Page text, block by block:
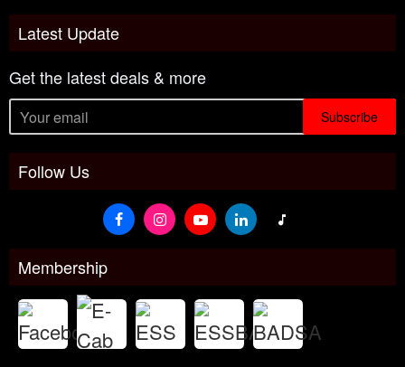
Latest Update
Get the latest deals & more
Subscribe
Follow Us
Membership